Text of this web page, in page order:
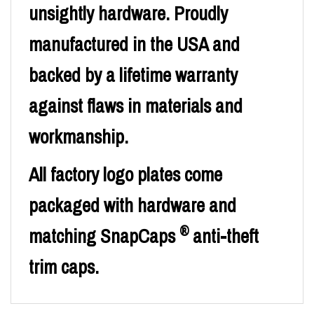
unsightly hardware. Proudly
manufactured in the USA and
backed by a lifetime warranty
against flaws in materials and
workmanship.
All factory logo plates come
packaged with hardware and
matching SnapCaps ® anti-theft
trim caps.